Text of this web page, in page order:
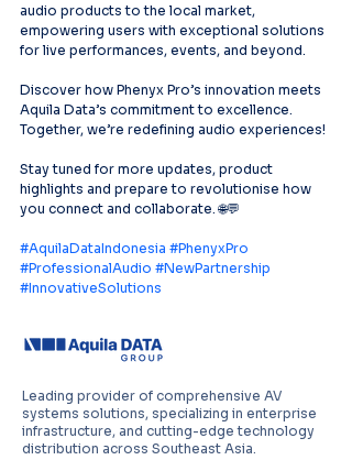
audio products to the local market,
empowering users with exceptional solutions
for live performances, events, and beyond.
Discover how Phenyx Pro’s innovation meets
Aquila Data’s commitment to excellence.
Together, we’re redefining audio experiences!
Stay tuned for more updates, product
highlights and prepare to revolutionise how
you connect and collaborate. 🌐💬
#AquilaDataIndonesia #PhenyxPro
#ProfessionalAudio #NewPartnership
#InnovativeSolutions
Leading provider of comprehensive AV
systems solutions, specializing in enterprise
infrastructure, and cutting-edge technology
distribution across Southeast Asia.